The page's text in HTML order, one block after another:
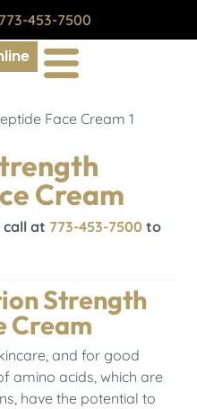
453-7500
Cream
call at 773-453-7500 to
Strength
Cream
and for good
amino acids, which are
have the potential to